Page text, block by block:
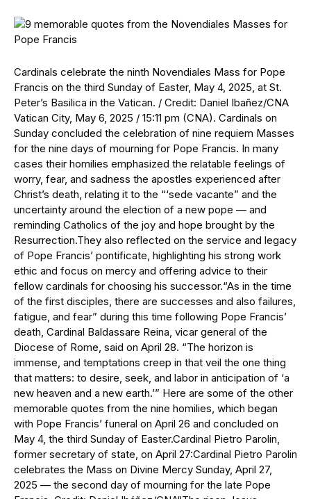
Cardinals celebrate the ninth Novendiales Mass for Pope
Francis on the third Sunday of Easter, May 4, 2025, at St.
Peter’s Basilica in the Vatican. / Credit: Daniel Ibañez/CNA
Vatican City, May 6, 2025 / 15:11 pm (CNA). Cardinals on
Sunday concluded the celebration of nine requiem Masses
for the nine days of mourning for Pope Francis. In many
cases their homilies emphasized the relatable feelings of
worry, fear, and sadness the apostles experienced after
Christ’s death, relating it to the “‘sede vacante” and the
uncertainty around the election of a new pope — and
reminding Catholics of the joy and hope brought by the
Resurrection.They also reflected on the service and legacy
of Pope Francis’ pontificate, highlighting his strong work
ethic and focus on mercy and offering advice to their
fellow cardinals for choosing his successor.“As in the time
of the first disciples, there are successes and also failures,
fatigue, and fear” during this time following Pope Francis’
death, Cardinal Baldassare Reina, vicar general of the
Diocese of Rome, said on April 28. “The horizon is
immense, and temptations creep in that veil the one thing
that matters: to desire, seek, and labor in anticipation of ‘a
new heaven and a new earth.’” Here are some of the other
memorable quotes from the nine homilies, which began
with Pope Francis’ funeral on April 26 and concluded on
May 4, the third Sunday of Easter.Cardinal Pietro Parolin,
former secretary of state, on April 27:Cardinal Pietro Parolin
celebrates the Mass on Divine Mercy Sunday, April 27,
2025 — the second day of mourning for the late Pope